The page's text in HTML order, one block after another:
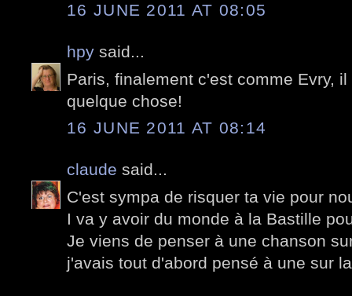
16 JUNE 2011 AT 08:05
hpy said...
Paris, finalement c'est comme Evry,
quelque chose!
16 JUNE 2011 AT 08:14
claude said...
C'est sympa de risquer ta vie pour
I va y avoir du monde à la Bastille
Je viens de penser à une chanson
j'avais tout d'abord pensé à une sur